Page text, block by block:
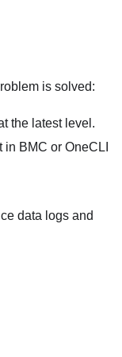
is solved:
the latest level.
BMC or OneCLI
data logs and